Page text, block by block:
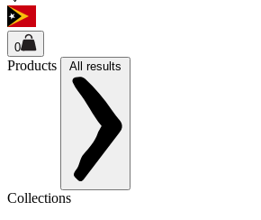
0
Products All results
Collections